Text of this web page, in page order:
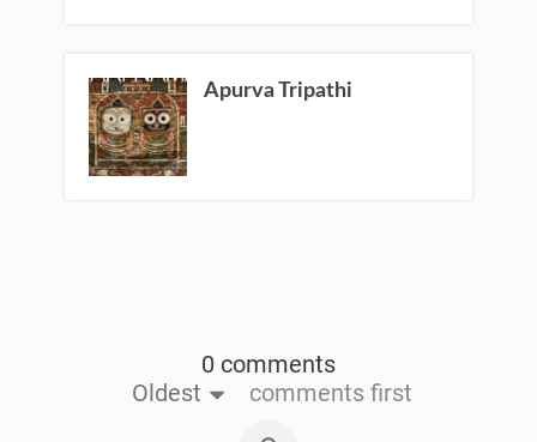
Apurva Tripathi
0 comments
Oldest
comments first